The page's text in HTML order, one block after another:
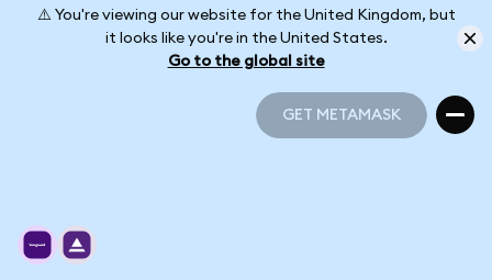
⚠️ You're viewing our website for the United Kingdom, but
it looks like you're in the United States.
Go to the global site
GET METAMASK